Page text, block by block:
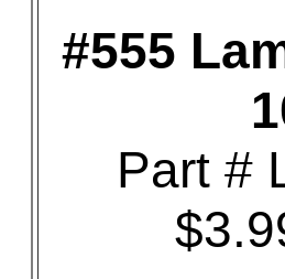
#555
Part #